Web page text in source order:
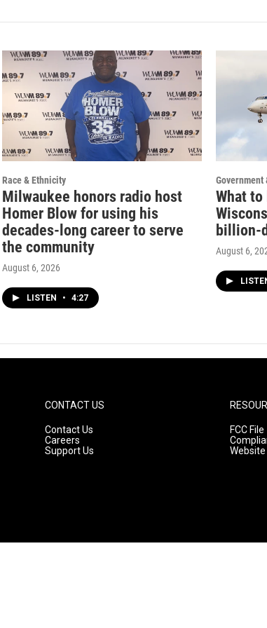
Race & Ethnicity
Milwaukee honors radio host
Homer Blow for using his
decades-long career to serve
the community
August 6, 2026
LISTEN • 4:27
What
billion-
August 6,
CONTACT US
Contact Us
Careers
Support Us
FCC File